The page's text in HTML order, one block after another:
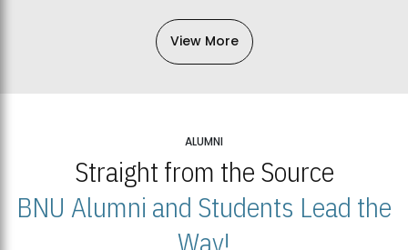
View More
ALUMNI
Straight from the Source
BNU Alumni and Students Lead the
Way!